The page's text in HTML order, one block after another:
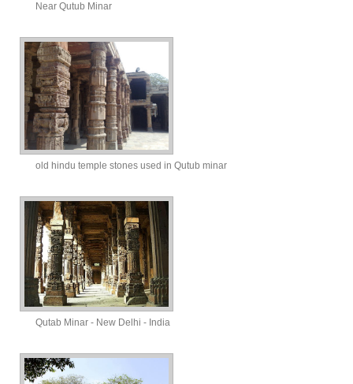
Near Qutub Minar
old hindu temple stones used in Qutub minar
Qutab Minar - New Delhi - India